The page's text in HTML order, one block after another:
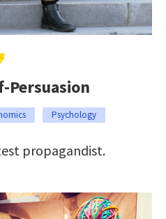
Persuasion
Psychology
propagandist.